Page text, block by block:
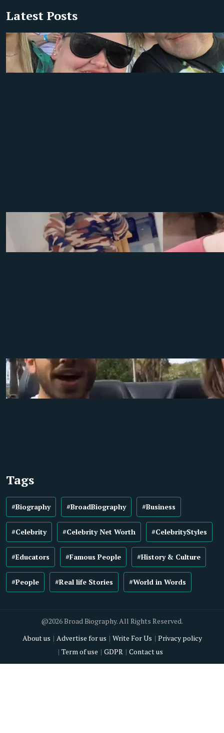
Latest Posts
Tags
#Biography #BroadBiography #Business
#Celebrity #Celebrity Net Worth #CelebrityStyles
#Educators #Famous People #History & Culture
#People #Real life Stories #World in Words
@2026 Broad Biography. All Rights Reserved.
About us
Advertise for us Write For Us
Privacy policy
Term of use
GDPR Contact us